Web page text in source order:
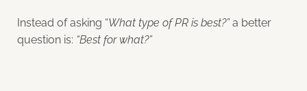
Instead of asking “What type of PR is best?”a better
question is: “Best for what?”